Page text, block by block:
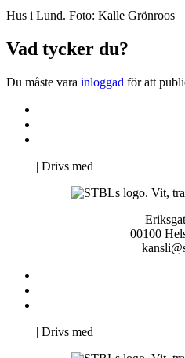
Hus i Lund. Foto: Kalle Grönroos
Vad tycker du?
Du måste vara inloggad för att
| Drivs med
00100
| Drivs med